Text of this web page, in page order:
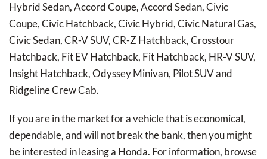
Hybrid Sedan, Accord Coupe, Accord Sedan, Civic
Coupe, Civic Hatchback, Civic Hybrid, Civic Natural Gas,
Civic Sedan, CR-V SUV, CR-Z Hatchback, Crosstour
Hatchback, Fit EV Hatchback, Fit Hatchback, HR-V SUV,
Insight Hatchback, Odyssey Minivan, Pilot SUV and
Ridgeline Crew Cab.
If you are in the market for a vehicle that is economical,
dependable, and will not break the bank, then you might
be interested in leasing a Honda. For information, browse